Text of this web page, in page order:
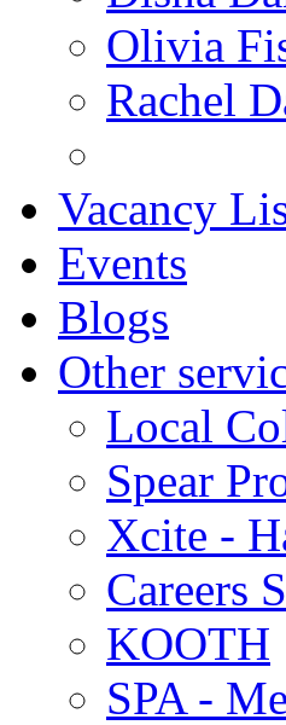
Olivia
Rachel
Vacancy
Events
Blogs
Other
Local
Spear
Xcite -
Careers
KOOTH
SPA -